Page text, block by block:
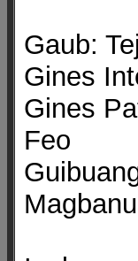
Gaub:
Gines
Gines
Feo